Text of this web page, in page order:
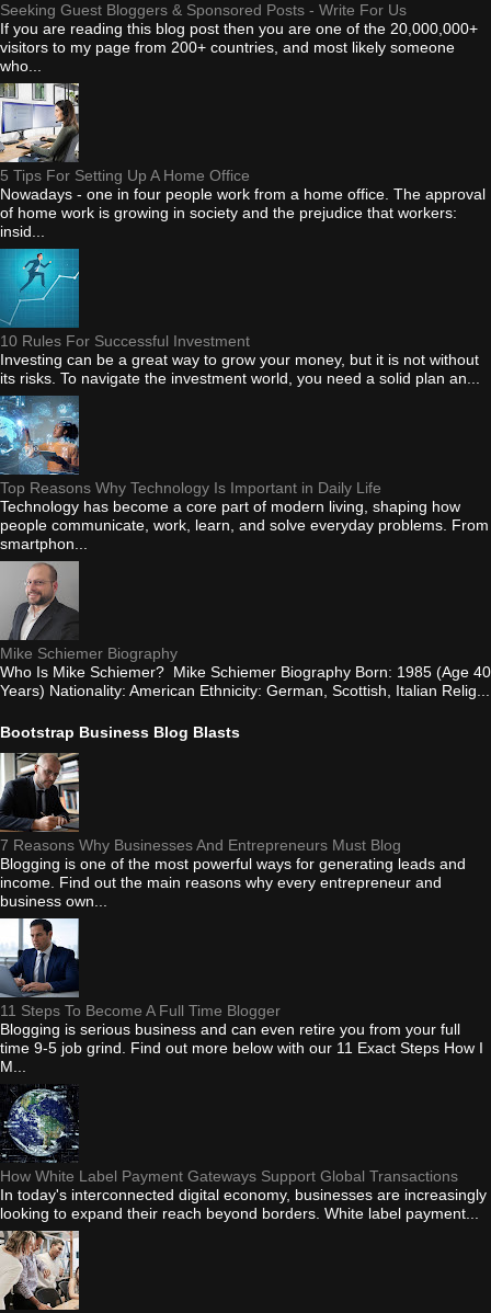
Seeking Guest Bloggers & Sponsored Posts - Write For Us
If you are reading this blog post then you are one of the 20,000,000+
visitors to my page from 200+ countries, and most likely someone
who...
5 Tips For Setting Up A Home Office
Nowadays - one in four people work from a home office. The approval
of home work is growing in society and the prejudice that workers:
insid...
10 Rules For Successful Investment
Investing can be a great way to grow your money, but it is not without
its risks. To navigate the investment world, you need a solid plan an...
Top Reasons Why Technology Is Important in Daily Life
Technology has become a core part of modern living, shaping how
people communicate, work, learn, and solve everyday problems. From
smartphon...
Mike Schiemer Biography
Who Is Mike Schiemer? Mike Schiemer Biography Born: 1985 (Age 40
Years) Nationality: American Ethnicity: German, Scottish, Italian Relig...
Bootstrap Business Blog Blasts
7 Reasons Why Businesses And Entrepreneurs Must Blog
Blogging is one of the most powerful ways for generating leads and
income. Find out the main reasons why every entrepreneur and
business own...
11 Steps To Become A Full Time Blogger
Blogging is serious business and can even retire you from your full
time 9-5 job grind. Find out more below with our 11 Exact Steps How I
M...
How White Label Payment Gateways Support Global Transactions
In today's interconnected digital economy, businesses are increasingly
looking to expand their reach beyond borders. White label payment...